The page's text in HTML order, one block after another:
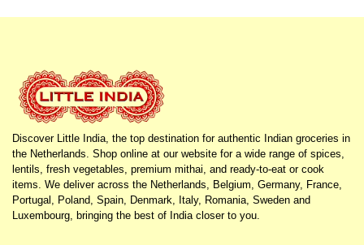
Discover Little India, the top destination for authentic Indian groceries in
the Netherlands. Shop online at our website for a wide range of spices,
lentils, fresh vegetables, premium mithai, and ready-to-eat or cook
items. We deliver across the Netherlands, Belgium, Germany, France,
Portugal, Poland, Spain, Denmark, Italy, Romania, Sweden and
Luxembourg, bringing the best of India closer to you.